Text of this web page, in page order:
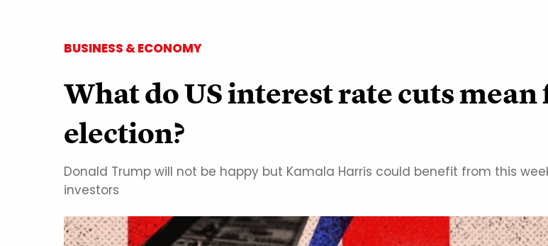
BUSINESS & ECONOMY
What do US interest rate cuts
election?
Donald Trump will not be happy but Kamala Harris could benefit from this
investors